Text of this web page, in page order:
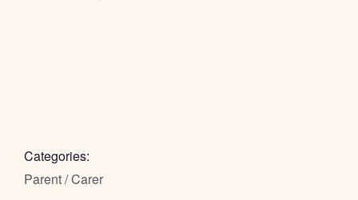
Categories:
Parent / Carer